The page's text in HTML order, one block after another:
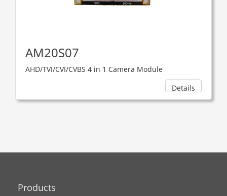
AM20S07
AHD/TVI/CVI/CVBS 4 in 1 Camera Module
Details
Products